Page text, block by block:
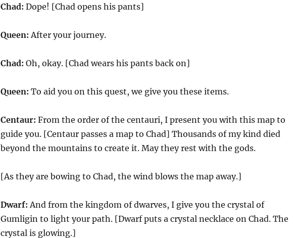
Chad: Dope! [Chad opens his pants]
Queen: After your journey.
Chad: Oh, okay. [Chad wears his pants back on]
Queen: To aid you on this quest, we give you these items.
Centaur: From the order of the centauri, I present you with this map to
guide you. [Centaur passes a map to Chad] Thousands of my kind died
beyond the mountains to create it. May they rest with the gods.
[As they are bowing to Chad, the wind blows the map away.]
Dwarf: And from the kingdom of dwarves, I give you the crystal of
Gumligin to light your path. [Dwarf puts a crystal necklace on Chad. The
crystal is glowing.]